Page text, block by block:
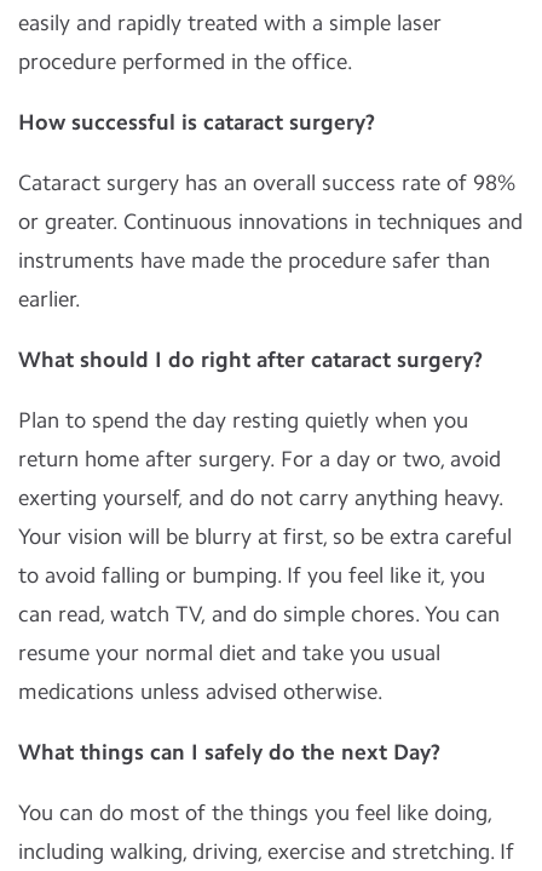
easily and rapidly treated with a simple laser
procedure performed in the office.
How successful is cataract surgery?
Cataract surgery has an overall success rate of 98%
or greater. Continuous innovations in techniques and
instruments have made the procedure safer than
earlier.
What should I do right after cataract surgery?
Plan to spend the day resting quietly when you
return home after surgery. For a day or two, avoid
exerting yourself, and do not carry anything heavy.
Your vision will be blurry at first, so be extra careful
to avoid falling or bumping. If you feel like it, you
can read, watch TV, and do simple chores. You can
resume your normal diet and take you usual
medications unless advised otherwise.
What things can I safely do the next Day?
You can do most of the things you feel like doing,
including walking, driving, exercise and stretching. If